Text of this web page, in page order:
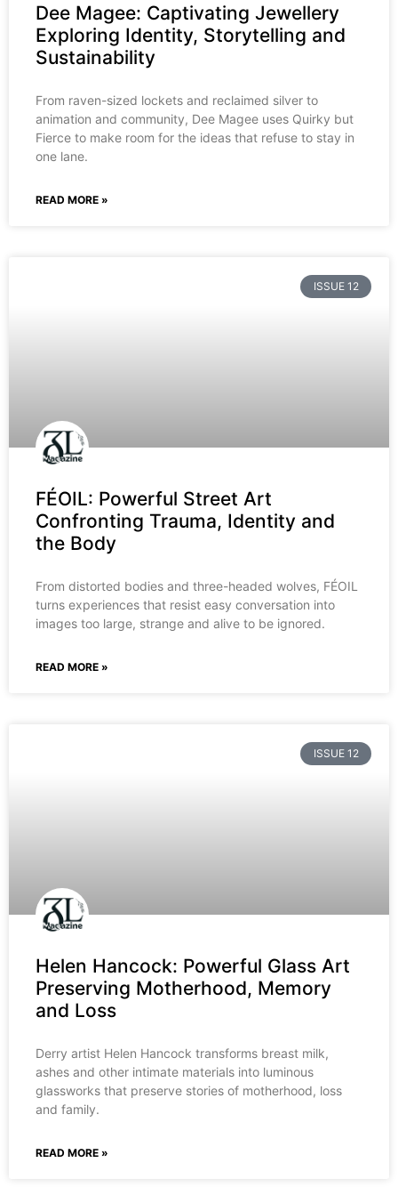
Dee Magee: Captivating Jewellery
Exploring Identity, Storytelling and
Sustainability
From raven-sized lockets and reclaimed silver to
animation and community, Dee Magee uses Quirky but
Fierce to make room for the ideas that refuse to stay in
one lane.
READ MORE »
ISSUE 12
FÉOIL: Powerful Street Art
Confronting Trauma, Identity and
the Body
From distorted bodies and three-headed wolves, FÉOIL
turns experiences that resist easy conversation into
images too large, strange and alive to be ignored.
READ MORE »
ISSUE 12
Helen Hancock: Powerful Glass Art
Preserving Motherhood, Memory
and Loss
Derry artist Helen Hancock transforms breast milk,
ashes and other intimate materials into luminous
glassworks that preserve stories of motherhood, loss
and family.
READ MORE »